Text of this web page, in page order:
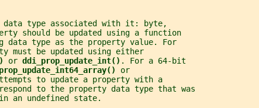
type associated with it: byte,
should be updated using a function
data type as the property value. For
must be updated using either
or ddi_prop_update_int() . For a 64-bit
or
to update a property with a
to the property data type that was
an undefined state.